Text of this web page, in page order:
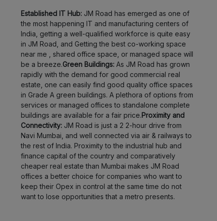
Bopodi LOCALITY
Sadashiv
Peth
LOCALITY
Shikrapur LOCALITY
Shivajinagar LOCALITY
Thergaon LOCALITY
Ambegaon
budruk
LOCALITY
Anand
Nagar
LOCALITY
Established IT Hub: JM Road has emerged as one of
the most happening IT and manufacturing centers of
India, getting a well-qualified workforce is quite easy
in JM Road, and Getting the best co-working space
near me , shared office space, or managed space will
be a breeze.Green Buildings: As JM Road has grown
rapidly with the demand for good commercial real
estate, one can easily find good quality office spaces
in Grade A green buildings. A plethora of options from
services or managed offices to standalone complete
buildings are available for a fair price.Proximity and
Connectivity: JM Road is just a 2 2-hour drive from
Navi Mumbai, and well connected via air & railways to
the rest of India. Proximity to the industrial hub and
finance capital of the country and comparatively
cheaper real estate than Mumbai makes JM Road
offices a better choice for companies who want to
keep their Opex in control at the same time do not
want to lose opportunities that a metro presents.